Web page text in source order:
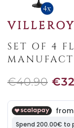
SET OF 4
€40.90